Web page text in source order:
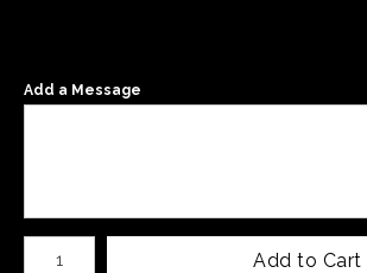
Add a Message
Number of product units
Add to Cart